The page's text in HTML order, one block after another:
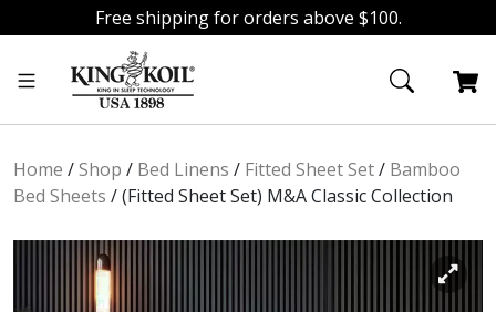
Free shipping for orders above $100.
navigation
Home /Shop / Bed Linens / Fitted Sheet Set/ Bamboo
Bed Sheets /(Fitted Sheet Set) M&A Classic Collection